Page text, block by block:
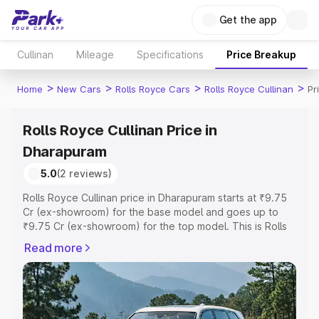
Get the app
Cullinan Mileage Specifications Price Breakup
Home > New Cars > Rolls Royce Cars > Rolls Royce Cullinan >
Rolls Royce Cullinan Price in
Dharapuram
5.0(2 reviews)
Rolls Royce Cullinan price in Dharapuram starts at ₹9.75
Cr (ex-showroom) for the base model and goes up to
₹9.75 Cr (ex-showroom) for the top model. This is Rolls
includes RTO or Registration Cost, Insurance Cost.
Explore the complete variant-wise on-road price of Rolls
Royce Cullinan price in Dharapuram, along with key
features and details to help you choose the best option.
Read more